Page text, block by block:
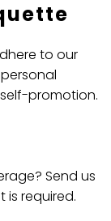
to our
promotion.
Send us
is required.